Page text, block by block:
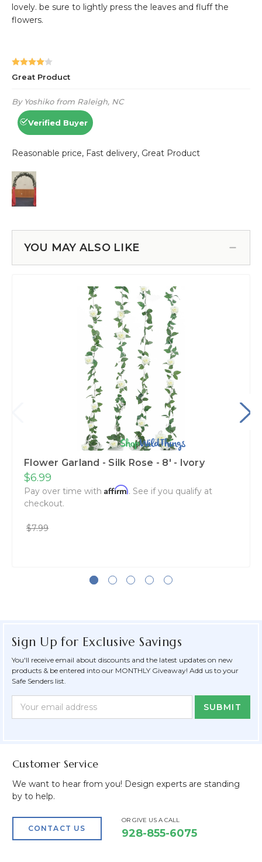
YOU MAY ALSO LIKE
Flower Garland - Silk Rose - 8' - Ivory
$6.99
Pay over time with Affirm. See if you qualify at
checkout.
$7.99
Sign Up for Exclusive Savings
You'll receive email about discounts and the latest updates on new
products & be entered into our MONTHLY Giveaway! Add us to your
Safe Senders list.
Newsletter
Form
Email
Address
Customer Service
We want to hear from you! Design experts are standing
by to help.
CONTACT US
OR GIVE US A CALL
928-855-6075